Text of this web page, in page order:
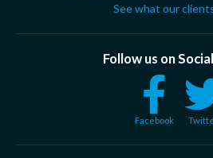
See what our
Follow us on
Facebook